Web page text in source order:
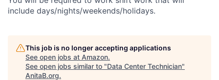
include days/nights/weekends/holidays.
This job is no longer accepting applications
See open jobs at Amazon.
See open jobs similar to "Data Center Technician"
AnitaB.org.